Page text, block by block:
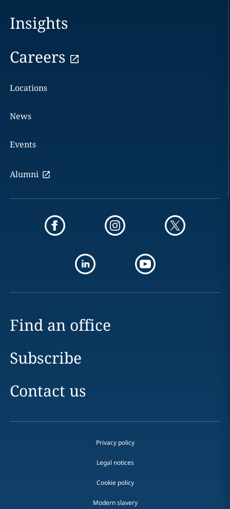
Insights
Careers
Locations
News
Events
Alumni
Find an office
Subscribe
Contact us
Privacy policy
Legal notices
Cookie policy
Modern slavery